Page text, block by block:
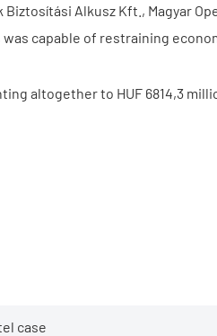
Alkusz Kft., Magyar
capable of restraining
altogether to HUF 6814,3
case